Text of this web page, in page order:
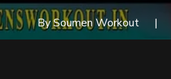
By Soumen Workout